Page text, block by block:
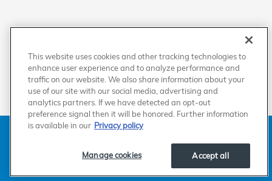
American Honda Sitemap Privacy
Terms of Use
This website uses cookies and other tracking technologies to
enhance user experience and to analyze performance and
traffic on our website. We also share information about your
use of our site with our social media, advertising and
analytics partners. If we have detected an opt-out
preference signal then it will be honored. Further information
is available in our Privacy policy
Accept all
Manage cookies